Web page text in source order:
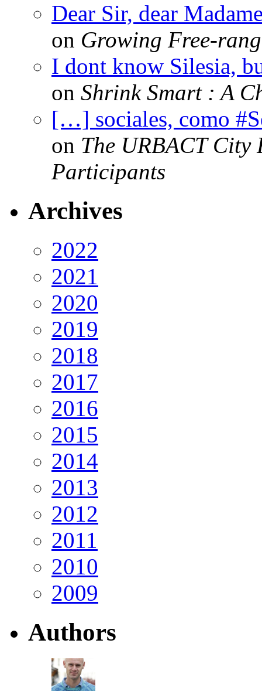
Dear Sir, dear
on Growing Free-
I dont know Silesia,
on Shrink Smart : A
[…] sociales, como
on The URBACT City
Participants
Archives
2022
2021
2020
2019
2018
2017
2016
2015
2014
2013
2012
2011
2010
2009
Authors